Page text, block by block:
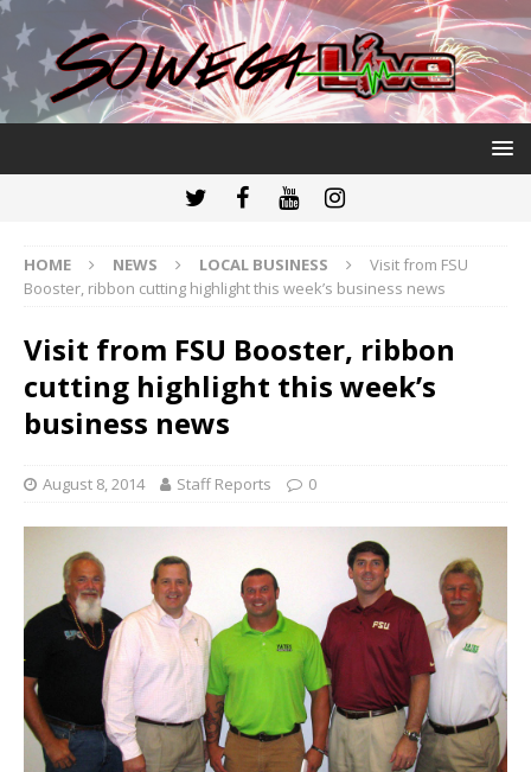
HOME NEWS LOCAL BUSINESS
Visit from FSU
Booster, ribbon cutting highlight this week’s business news
Visit from FSU Booster, ribbon
cutting highlight this week’s
business news
August 8, 2014 Staff Reports 0